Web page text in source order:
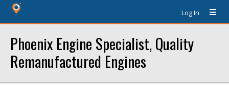
Log In
Phoenix Engine Specialist, Quality
Remanufactured Engines